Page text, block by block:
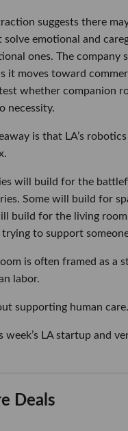
suggests there
emotional and
ones. The company
it moves toward
whether companion
necessity.
is that LA’s
will build for the
Some will build for
build for the living
to support
is often framed as a
labor.
supporting human care.
week’s LA startup and
Deals